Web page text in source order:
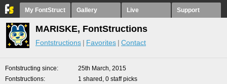
My FontStruct Gallery Live Support
MARISKE, FontStructions
Fontstructions Favorites Contact
Fontstructing since
25th March, 2015
Fontstructions
1 shared, 0 staff picks